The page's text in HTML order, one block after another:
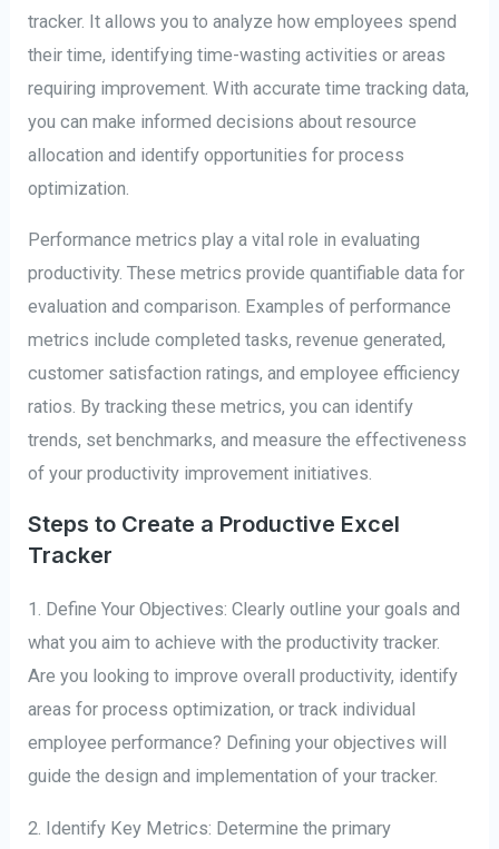
tracker. It allows you to analyze how employees spend
their time, identifying time-wasting activities or areas
requiring improvement. With accurate time tracking data,
you can make informed decisions about resource
allocation and identify opportunities for process
optimization.
Performance metrics play a vital role in evaluating
productivity. These metrics provide quantifiable data for
evaluation and comparison. Examples of performance
metrics include completed tasks, revenue generated,
customer satisfaction ratings, and employee efficiency
ratios. By tracking these metrics, you can identify
trends, set benchmarks, and measure the effectiveness
of your productivity improvement initiatives.
Steps to Create a Productive Excel
Tracker
1. Define Your Objectives: Clearly outline your goals and
what you aim to achieve with the productivity tracker.
Are you looking to improve overall productivity, identify
areas for process optimization, or track individual
employee performance? Defining your objectives will
guide the design and implementation of your tracker.
2. Identify Key Metrics: Determine the primary